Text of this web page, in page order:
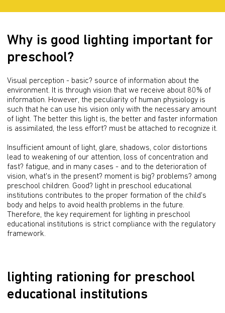
Why is good lighting important for
preschool?
Visual perception - basic? source of information about the
environment. It is through vision that we receive about 80% of
information. However, the peculiarity of human physiology is
such that he can use his vision only with the necessary amount
of light. The better this light is, the better and faster information
is assimilated, the less effort? must be attached to recognize it.
Insufficient amount of light, glare, shadows, color distortions
lead to weakening of our attention, loss of concentration and
fast? fatigue, and in many cases - and to the deterioration of
vision, what's in the present? moment is big? problems? among
preschool children. Good? light in preschool educational
institutions contributes to the proper formation of the child's
body and helps to avoid health problems in the future.
Therefore, the key requirement for lighting in preschool
educational institutions is strict compliance with the regulatory
framework.
lighting rationing for preschool
educational institutions